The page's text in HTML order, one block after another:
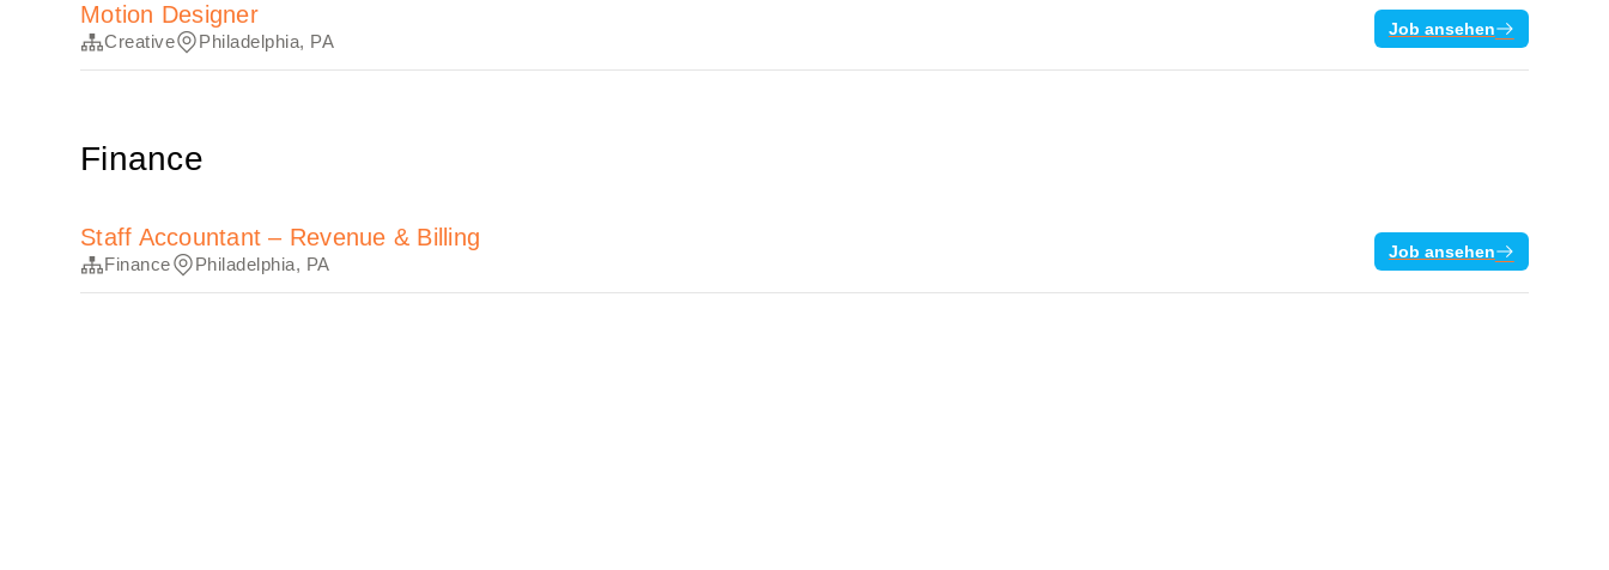
Motion Designer
Creative Philadelphia, PA
Job ansehen
Finance
Staff Accountant – Revenue & Billing
Finance Philadelphia, PA
Job ansehen